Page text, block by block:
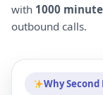
with 1000
outbound calls.
Why Second